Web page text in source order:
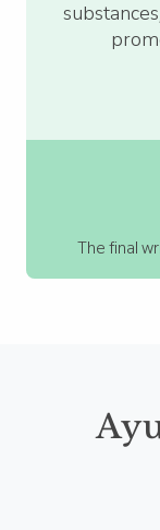
The final